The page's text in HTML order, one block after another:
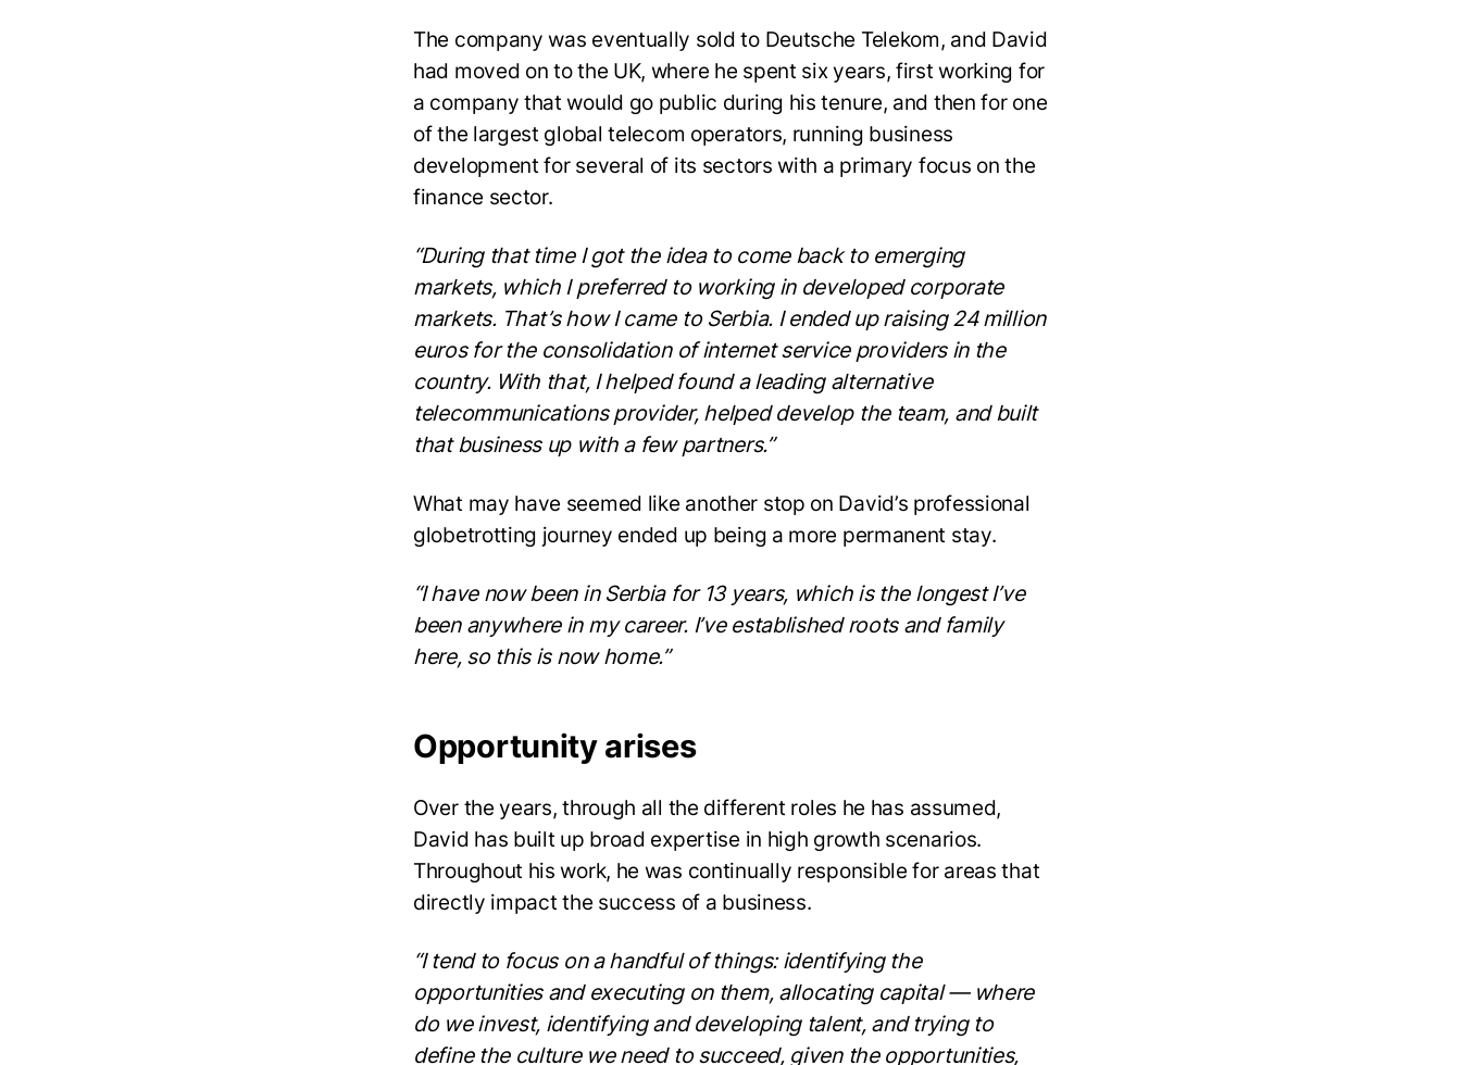
The company was eventually sold to Deutsche Telekom, and David
had moved on to the UK, where he spent six years, first working for
a company that would go public during his tenure, and then for one
of the largest global telecom operators, running business
development for several of its sectors with a primary focus on the
finance sector.
“During that time I got the idea to come back to emerging
markets, which I preferred to working in developed corporate
markets. That’s how I came to Serbia. I ended up raising 24 million
euros for the consolidation of internet service providers in the
country. With that, I helped found a leading alternative
telecommunications provider, helped develop the team, and built
that business up with a few partners.”
What may have seemed like another stop on David’s professional
globetrotting journey ended up being a more permanent stay.
“I have now been in Serbia for 13 years, which is the longest I’ve
been anywhere in my career. I’ve established roots and family
here, so this is now home.”
Opportunity arises
Over the years, through all the different roles he has assumed,
David has built up broad expertise in high growth scenarios.
Throughout his work, he was continually responsible for areas that
directly impact the success of a business.
“I tend to focus on a handful of things: identifying the
opportunities and executing on them, allocating capital — where
do we invest, identifying and developing talent, and trying to
define the culture we need to succeed, given the opportunities,